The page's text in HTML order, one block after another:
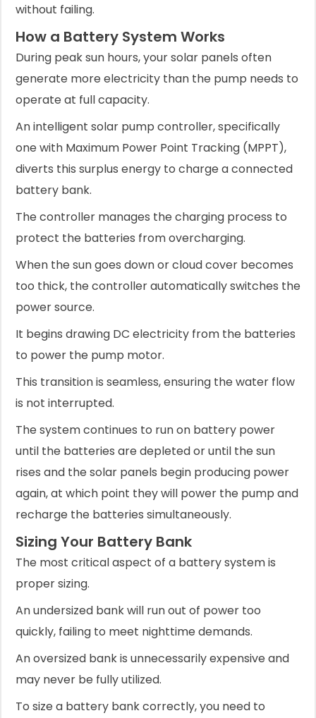
without failing.
How a Battery System Works
During peak sun hours, your solar panels often
generate more electricity than the pump needs to
operate at full capacity.
An intelligent solar pump controller, specifically
one with Maximum Power Point Tracking (MPPT),
diverts this surplus energy to charge a connected
battery bank.
The controller manages the charging process to
protect the batteries from overcharging.
When the sun goes down or cloud cover becomes
too thick, the controller automatically switches the
power source.
It begins drawing DC electricity from the batteries
to power the pump motor.
This transition is seamless, ensuring the water flow
is not interrupted.
The system continues to run on battery power
until the batteries are depleted or until the sun
rises and the solar panels begin producing power
again, at which point they will power the pump and
recharge the batteries simultaneously.
Sizing Your Battery Bank
The most critical aspect of a battery system is
proper sizing.
An undersized bank will run out of power too
quickly, failing to meet nighttime demands.
An oversized bank is unnecessarily expensive and
may never be fully utilized.
To size a battery bank correctly, you need to